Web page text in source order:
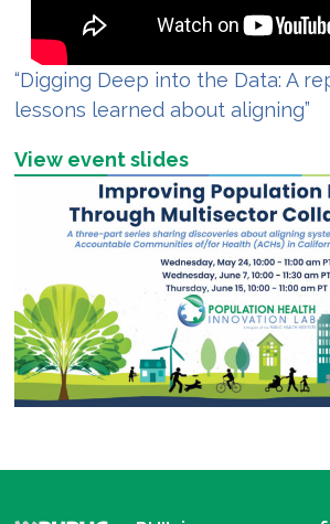
“Digging Deep into the Data: A
lessons learned about aligning”
View event slides